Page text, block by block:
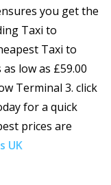
you get the
Taxi to
Taxi to
low as £59.00
Terminal 3. click
for a quick
prices are
UK